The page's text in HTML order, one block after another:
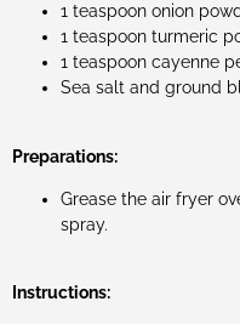
1 teaspoon onion
1 teaspoon turmeric
1 teaspoon cayenne
Sea salt and ground
Preparations:
Grease the air fryer
spray.
Instructions: